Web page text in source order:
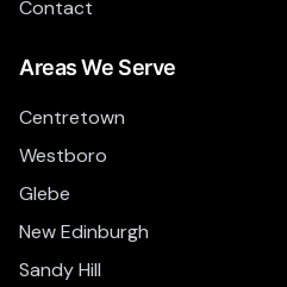
Contact
Areas We Serve
Centretown
Westboro
Glebe
New Edinburgh
Sandy Hill